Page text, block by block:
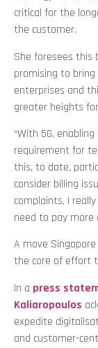
critical for the
the customer.
She foresees this
promising to
enterprises and
greater heights
“With 5G,
requirement for
this, to date,
consider billing
complaints, I
need to pay more
A move
the core of effort
In a press
Kaliaropoulos
expedite
and customer-